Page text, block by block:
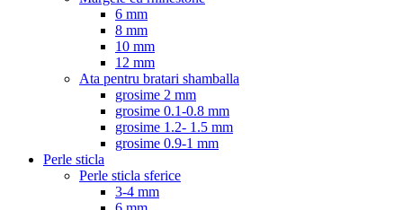
6 mm
8 mm
10 mm
12 mm
Ata pentru bratari shamballa
grosime 2 mm
grosime 0.1-0.8 mm
grosime 1.2- 1.5 mm
grosime 0.9-1 mm
Perle sticla
Perle sticla sferice
3-4 mm